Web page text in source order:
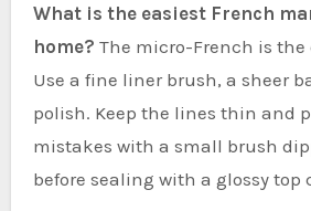
What is the easiest French
home? The micro-French is the
Use a fine liner brush, a sheer
polish. Keep the lines thin and
mistakes with a small brush
before sealing with a glossy top